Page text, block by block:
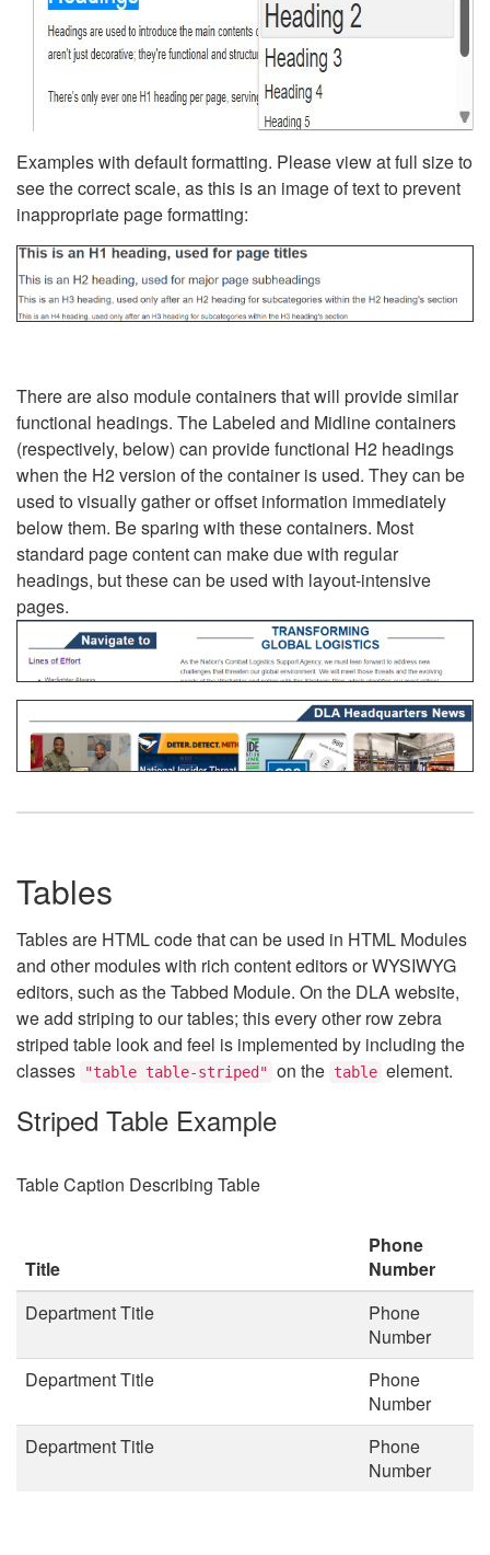
Examples with default formatting. Please view at full size to
see the correct scale, as this is an image of text to prevent
inappropriate page formatting:
There are also module containers that will provide similar
functional headings. The Labeled and Midline containers
(respectively, below) can provide functional H2 headings
when the H2 version of the container is used. They can be
used to visually gather or offset information immediately
below them. Be sparing with these containers. Most
standard page content can make due with regular
headings, but these can be used with layout-intensive
pages.
Tables
Tables are HTML code that can be used in HTML Modules
and other modules with rich content editors or WYSIWYG
editors, such as the Tabbed Module. On the DLA website,
we add striping to our tables; this every other row zebra
striped table look and feel is implemented by including the
classes
"table table-striped" on the table element.
Striped Table Example
Table Caption Describing Table
Title
Phone
Number
Department Title
Phone
Number
Department Title
Phone
Number
Department Title
Phone
Number